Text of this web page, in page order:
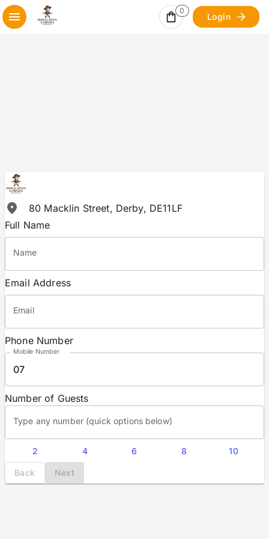
0
Login
80 Macklin Street, Derby, DE11LF
Full Name
Name
Email Address
Email
Phone Number
Mobile Number
07
Number of Guests
Type any number (quick options below)
2 4 6 8 10
Back Next